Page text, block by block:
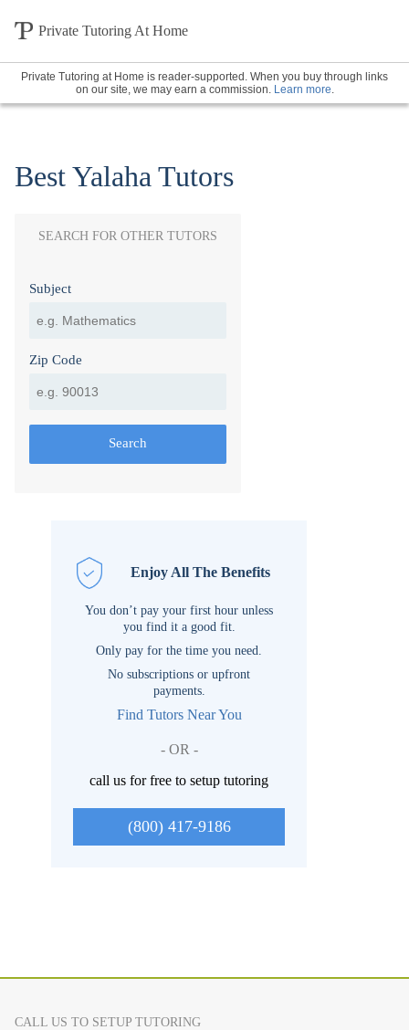
Private Tutoring At Home
Private Tutoring at Home is reader-supported. When you buy through links
on our site, we may earn a commission. Learn more.
Best Yalaha Tutors
SEARCH FOR OTHER TUTORS
Subject
Zip Code
Search
Enjoy All The Benefits
You don’t pay your first hour unless
you find it a good fit.
Only pay for the time you need.
No subscriptions or upfront
payments.
Find Tutors Near You
- OR -
call us for free to setup tutoring
(800) 417-9186
CALL US TO SETUP TUTORING